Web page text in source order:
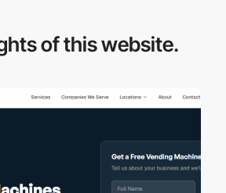
of this website.